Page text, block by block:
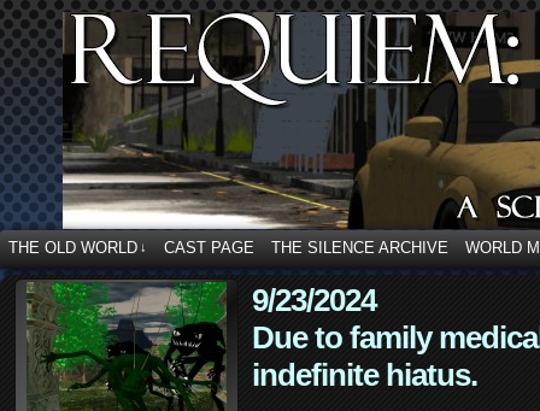
THE OLD WORLD ↓ CAST PAGE THE SILENCE ARCHIVE WORLD
9/23/2024
Due to family
indefinite hiatus.